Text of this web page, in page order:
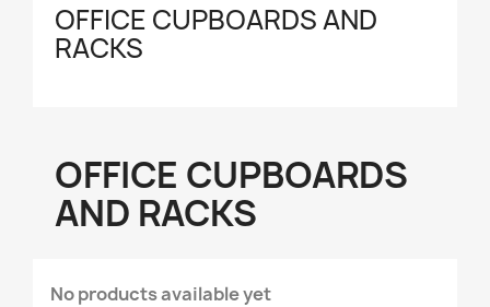
OFFICE CUPBOARDS AND
RACKS
OFFICE CUPBOARDS
AND RACKS
No products available yet